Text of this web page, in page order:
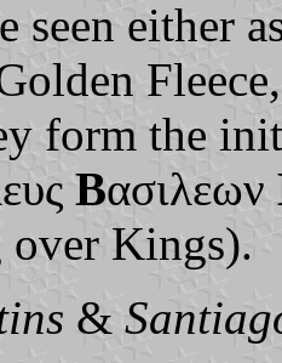
seen either
form the
Βασιλεων
Kings).
&